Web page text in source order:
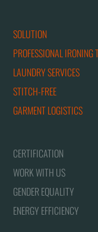
SOLUTION
PROFESSIONAL IRONING
LAUNDRY SERVICES
STITCH-FREE
GARMENT LOGISTICS
CERTIFICATION
WORK WITH US
GENDER EQUALITY
ENERGY EFFICIENCY